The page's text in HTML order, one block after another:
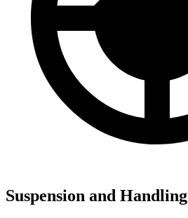
Suspension and Handling